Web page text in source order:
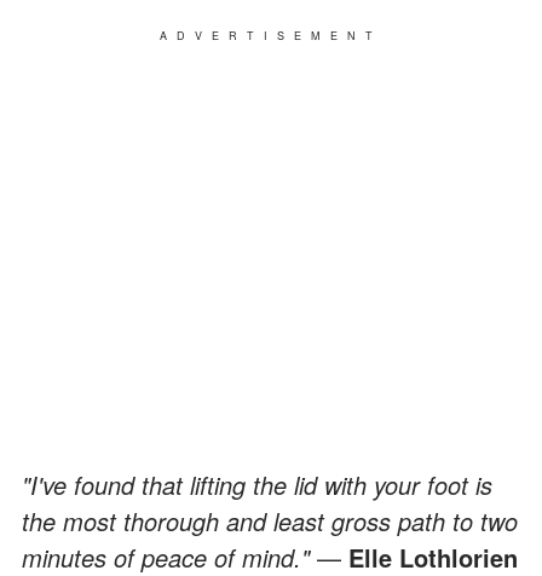
ADVERTISEMENT
"I've found that lifting the lid with your foot is
the most thorough and least gross path to two
minutes of peace of mind."— Elle Lothlorien